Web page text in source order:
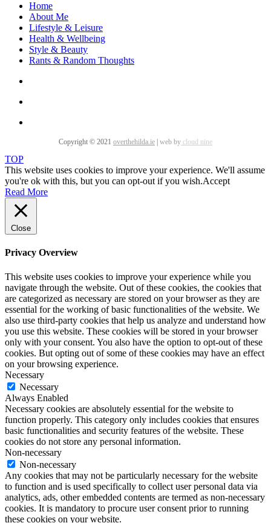
Home
About Me
Lifestyle & Leisure
Health & Wellbeing
Style & Beauty
Rants & Random Thoughts
Copyright © 2021 overthehilda.ie web by cloud nine
TOP
This website uses cookies to improve your experience. We'll assume
you're ok with this, but you can opt-out if you wish.Accept
Read More
Close
Privacy Overview
This website uses cookies to improve your experience while you
navigate through the website. Out of these cookies, the cookies that
are categorized as necessary are stored on your browser as they are
essential for the working of basic functionalities of the website. We
also use third-party cookies that help us analyze and understand how
you use this website. These cookies will be stored in your browser
only with your consent. You also have the option to opt-out of these
cookies. But opting out of some of these cookies may have an effect
on your browsing experience.
Necessary
Necessary
Always Enabled
Necessary cookies are absolutely essential for the website to
function properly. This category only includes cookies that ensures
basic functionalities and security features of the website. These
cookies do not store any personal information.
Non-necessary
Non-necessary
Any cookies that may not be particularly necessary for the website
to function and is used specifically to collect user personal data via
analytics, ads, other embedded contents are termed as non-necessary
cookies. It is mandatory to procure user consent prior to running
these cookies on your website.